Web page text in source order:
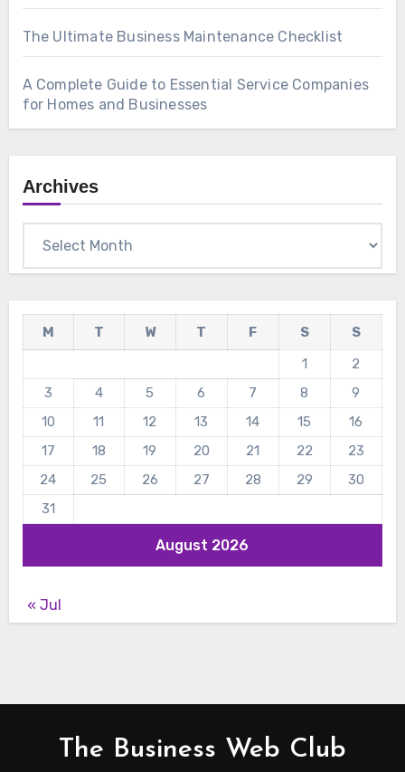
The Ultimate Business Maintenance Checklist
A Complete Guide to Essential Service Companies
for Homes and Businesses
Archives
August 2026
M T W T F S
S
1
2
3
4 5 6 7 8
9
10
11 12 13 14 15
16
17
18 19 20 21 22
23
24
25 26 27 28 29
30
31
« Jul
The Business Web Club